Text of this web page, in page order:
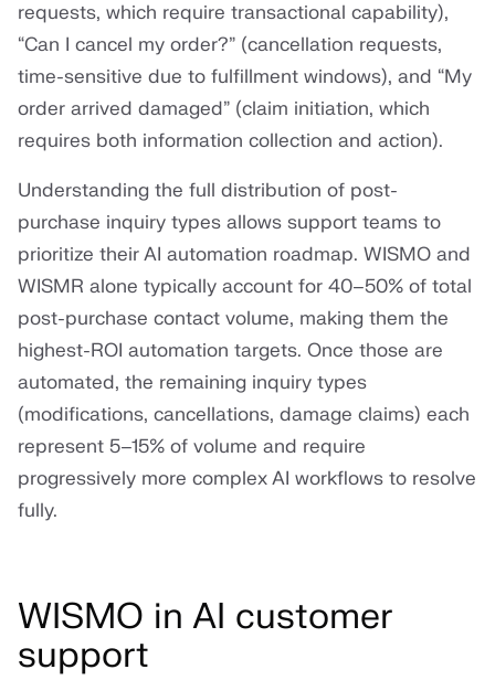
requests, which require transactional capability),
“Can I cancel my order?” (cancellation requests,
time-sensitive due to fulfillment windows), and “My
order arrived damaged” (claim initiation, which
requires both information collection and action).
Understanding the full distribution of post-
purchase inquiry types allows support teams to
prioritize their AI automation roadmap. WISMO and
WISMR alone typically account for 40–50% of total
post-purchase contact volume, making them the
highest-ROI automation targets. Once those are
automated, the remaining inquiry types
(modifications, cancellations, damage claims) each
represent 5–15% of volume and require
progressively more complex AI workflows to resolve
fully.
WISMO in AI customer
support